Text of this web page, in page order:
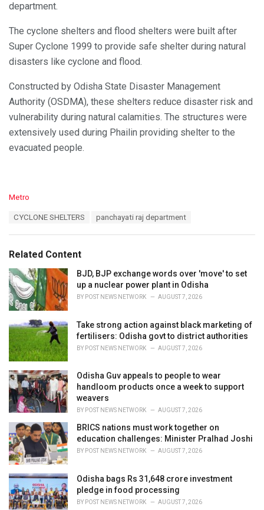
department.
The cyclone shelters and flood shelters were built after
Super Cyclone 1999 to provide safe shelter during natural
disasters like cyclone and flood.
Constructed by Odisha State Disaster Management
Authority (OSDMA), these shelters reduce disaster risk and
vulnerability during natural calamities. The structures were
extensively used during Phailin providing shelter to the
evacuated people.
C
o
r
i
e
s
:
Metro
:
CYCLONE SHELTERS panchayati raj department
Related Content
BJD, BJP exchange words over 'move' to set
up a nuclear power plant in Odisha
BY POST NEWS NETWORK AUGUST 7, 2026
Take strong action against black marketing of
fertilisers: Odisha govt to district authorities
BY POST NEWS NETWORK AUGUST 7, 2026
Odisha Guv appeals to people to wear
handloom products once a week to support
weavers
BY POST NEWS NETWORK AUGUST 7, 2026
BRICS nations must work together on
education challenges: Minister Pralhad Joshi
BY POST NEWS NETWORK AUGUST 7, 2026
Odisha bags Rs 31,648 crore investment
pledge in food processing
BY POST NEWS NETWORK AUGUST 7, 2026